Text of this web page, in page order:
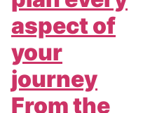
aspect of
your
journey
From the